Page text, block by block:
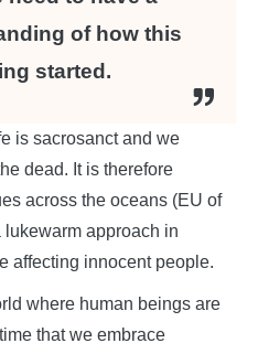
of how this
started.
is sacrosanct and we
dead. It is therefore
across the oceans (EU of
approach in
affecting innocent people.
where human beings are
that we embrace